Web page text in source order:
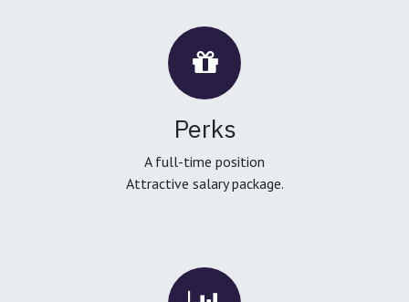
Perks
A full-time position
Attractive salary package.